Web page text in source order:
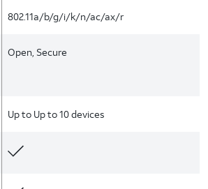
802.11a/b/g/i/k/n/ac/ax/r
Open, Secure
Up to Up to 10 devices